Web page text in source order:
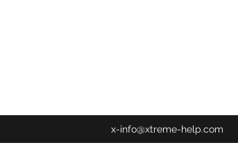
x-info@xtreme-help.com